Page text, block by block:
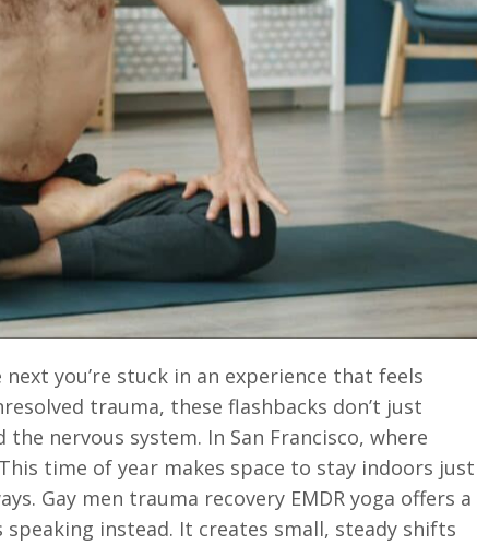
you’re stuck in an experience that feels
trauma, these flashbacks don’t just
nervous system. In San Francisco, where
time of year makes space to stay indoors just
Gay men trauma recovery EMDR yoga offers a
instead. It creates small, steady shifts